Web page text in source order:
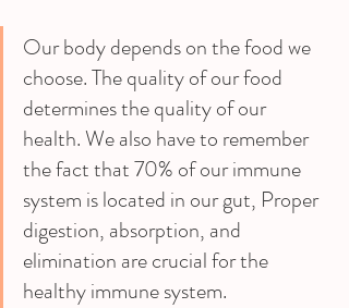
Our body depends on the food we
choose. The quality of our food
determines the quality of our
health. We also have to remember
the fact that 70% of our immune
system is located in our gut, Proper
digestion, absorption, and
elimination are crucial for the
healthy immune system.